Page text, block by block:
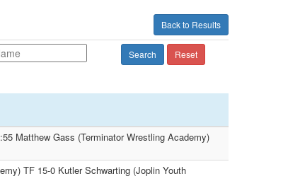
Back to Results
Search Reset
Matthew Gass (Terminator Wrestling Academy)
TF 15-0 Kutler Schwarting (Joplin Youth